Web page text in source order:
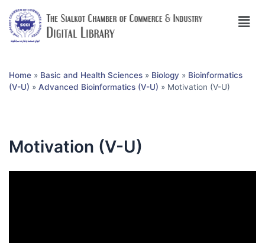
Home » Basic and Health Sciences » Biology » Bioinformatics
(V-U) » Advanced Bioinformatics (V-U) » Motivation (V-U)
Motivation (V-U)